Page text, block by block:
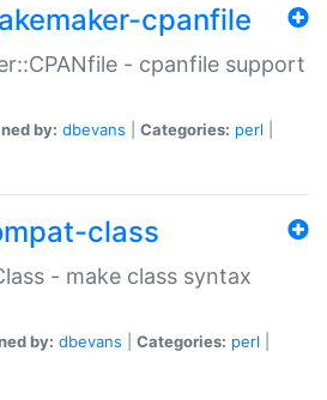
cpanfile
- cpanfile support
by: dbevans Categories: perl
class
- make class syntax
by: dbevans Categories: perl